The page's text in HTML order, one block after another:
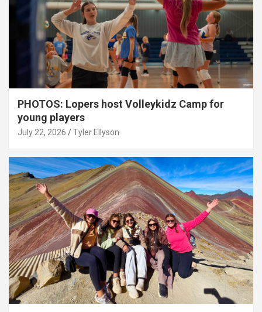
PHOTOS: Lopers host Volleykidz Camp for
young players
July 22, 2026 Tyler Ellyson